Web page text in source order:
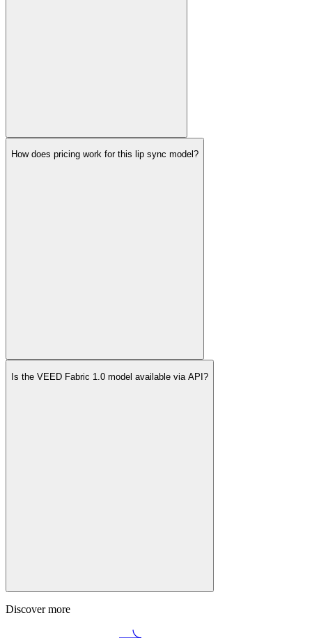
How does pricing work for this lip sync model?
Is the VEED Fabric 1.0 model available via API?
Discover more